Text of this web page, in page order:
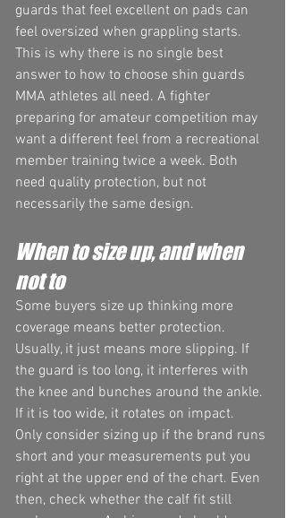
guards that feel excellent on pads can
feel oversized when grappling starts.
This is why there is no single best
answer to how to choose shin guards
MMA athletes all need. A fighter
preparing for amateur competition may
want a different feel from a recreational
member training twice a week. Both
need quality protection, but not
necessarily the same design.
When to size up, and when
not to
Some buyers size up thinking more
coverage means better protection.
Usually, it just means more slipping. If
the guard is too long, it interferes with
the knee and bunches around the ankle.
If it is too wide, it rotates on impact.
Only consider sizing up if the brand runs
short and your measurements put you
right at the upper end of the chart. Even
then, check whether the calf fit still